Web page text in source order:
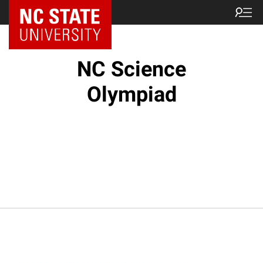
NC State Home
NC Science
Olympiad